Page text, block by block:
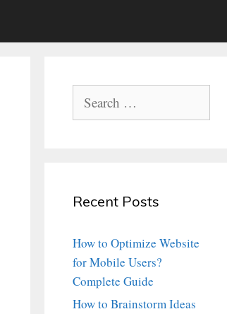
for:
Recent Posts
How to Optimize Website
for Mobile Users?
Complete Guide
How to Brainstorm Ideas